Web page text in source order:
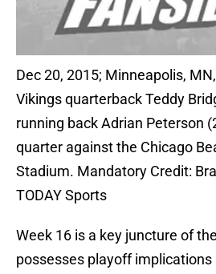
Dec 20, 2015; Minneapolis,
Vikings quarterback Teddy
running back Adrian Peterson
quarter against the Chicago
Stadium. Mandatory Credit:
TODAY Sports
Week 16 is a key juncture of
possesses playoff